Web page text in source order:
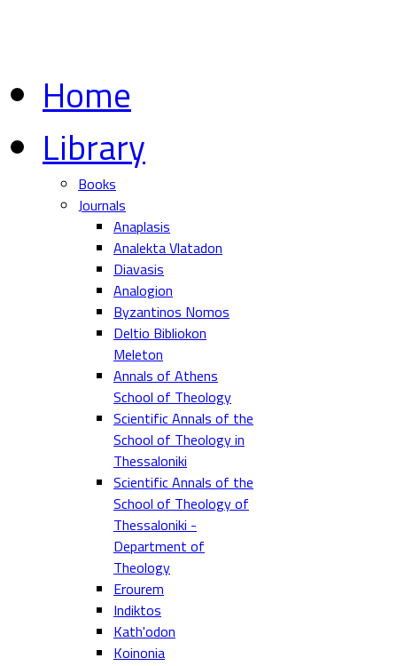
Home
Library
Books
Journals
Anaplasis
Analekta Vlatadon
Diavasis
Analogion
Byzantinos Nomos
Deltio Bibliokon
Meleton
Annals of Athens
School of Theology
Scientific Annals of the
School of Theology in
Thessaloniki
Scientific Annals of the
School of Theology of
Thessaloniki -
Department of
Theology
Erourem
Indiktos
Kath'odon
Koinonia